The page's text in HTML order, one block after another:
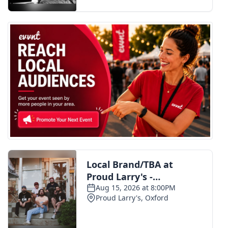
FOX 4 Premiere Week Giveaway
Teacher of the Month
WCBI Contests – Rules, Privacy,
and Service
FEATURES
Community
Home and Garden 2026
WCBI Cares